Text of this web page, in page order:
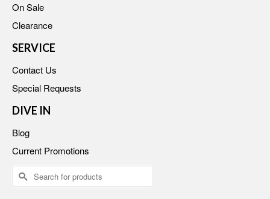
On Sale
Clearance
SERVICE
Contact Us
Special Requests
DIVE IN
Blog
Current Promotions
Search
for: